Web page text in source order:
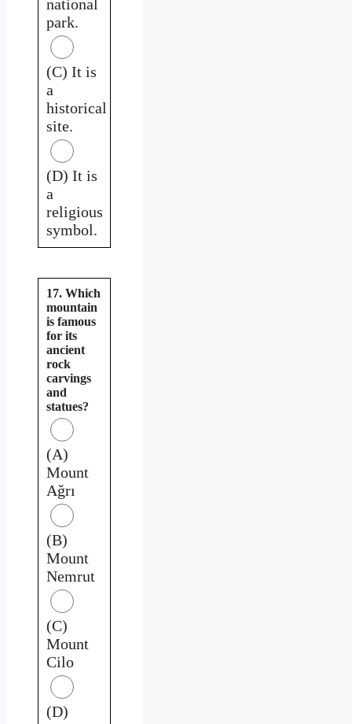
national
park.
(C) It is
a
historical
site.
(D) It is
a
religious
symbol.
17. Which
mountain
is famous
for its
ancient
rock
carvings
and
statues?
(A)
Mount
Ağrı
(B)
Mount
Nemrut
(C)
Mount
Cilo
(D)